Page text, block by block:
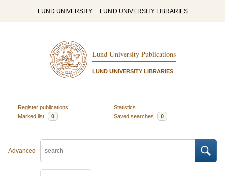
LUND UNIVERSITY LUND UNIVERSITY LIBRARIES
Lund University Publications
LUND UNIVERSITY LIBRARIES
Register publications
Statistics
Marked list
0 Saved searches 0
Advanced